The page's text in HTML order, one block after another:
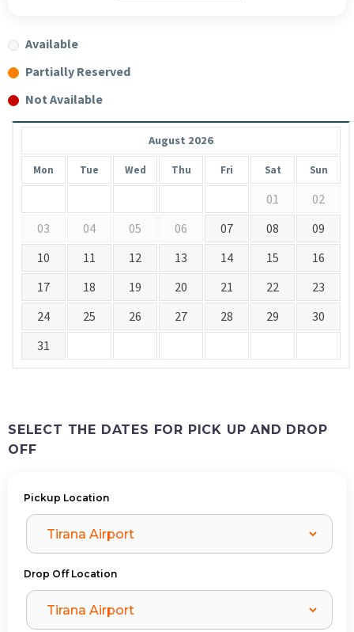
Available
Partially Reserved
Not Available
August 2026
Mon Tue Wed Thu Fri Sat Sun
01
02
03
04 05 06 07 08
09
10
11 12 13 14 15
16
17
18 19 20 21 22
23
24
25 26 27 28 29
30
31
SELECT THE DATES FOR PICK UP AND DROP
OFF
Pickup Location
Drop Off Location